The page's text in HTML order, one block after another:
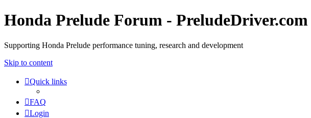
Honda Prelude Forum - PreludeDriver.com
Supporting Honda Prelude performance tuning, research and development
Skip to content
Quick links
FAQ
Login